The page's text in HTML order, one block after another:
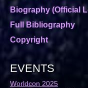
Biography (Official
Full Bibliography
Copyright
EVENTS
Worldcon 2025